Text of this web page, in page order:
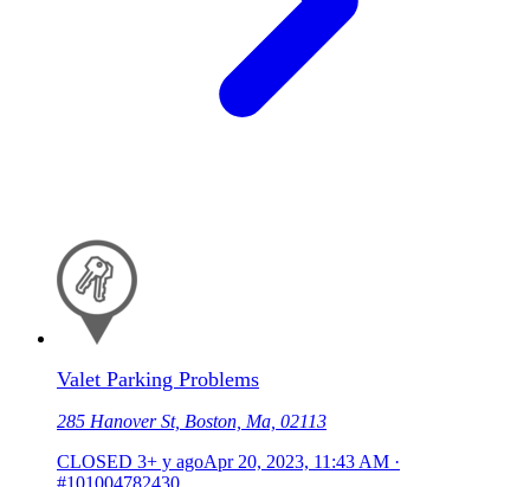
Valet Parking Problems
285 Hanover St, Boston, Ma, 02113
CLOSED 3+ y agoApr 20, 2023, 11:43 AM ·